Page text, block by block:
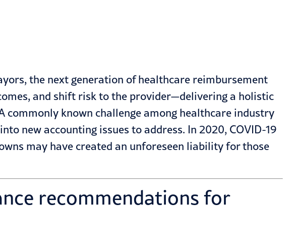
the next generation of healthcare reimbursement
and shift risk to the provider—delivering a holistic
known challenge among healthcare industry
new accounting issues to address. In 2020, COVID-19
may have created an unforeseen liability for those
recommendations for